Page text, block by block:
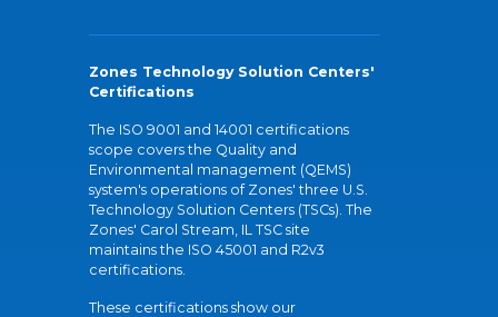
Zones Technology Solution Centers'
Certifications
The ISO 9001 and 14001 certifications
scope covers the Quality and
Environmental management (QEMS)
system's operations of Zones' three U.S.
Technology Solution Centers (TSCs). The
Zones' Carol Stream, IL TSC site
maintains the ISO 45001 and R2v3
certifications.
These certifications show our